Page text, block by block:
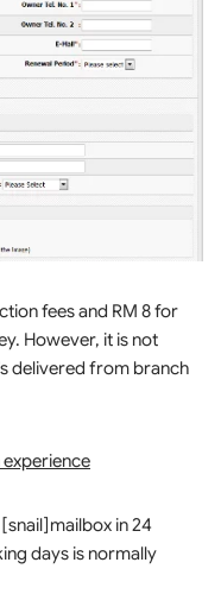
fees and RM 8 for
However, it is not
delivered from branch
in 24
days is normally